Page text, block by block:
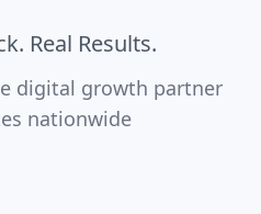
Real Results.
digital growth partner
nationwide